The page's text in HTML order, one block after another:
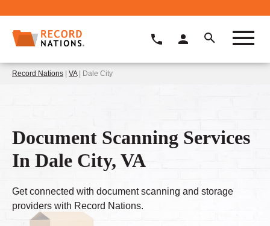
Record Nations | VA| Dale City
Document Scanning Services
In Dale City, VA
Get connected with document scanning and storage
providers with Record Nations.